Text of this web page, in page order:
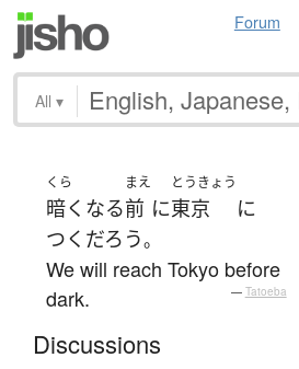
Forum
All ▾
くら
暗く なる
まえ
前 に
とうきょう
東京
に
つく だろう。
We will reach Tokyo before
dark.
— Tatoeba
Discussions